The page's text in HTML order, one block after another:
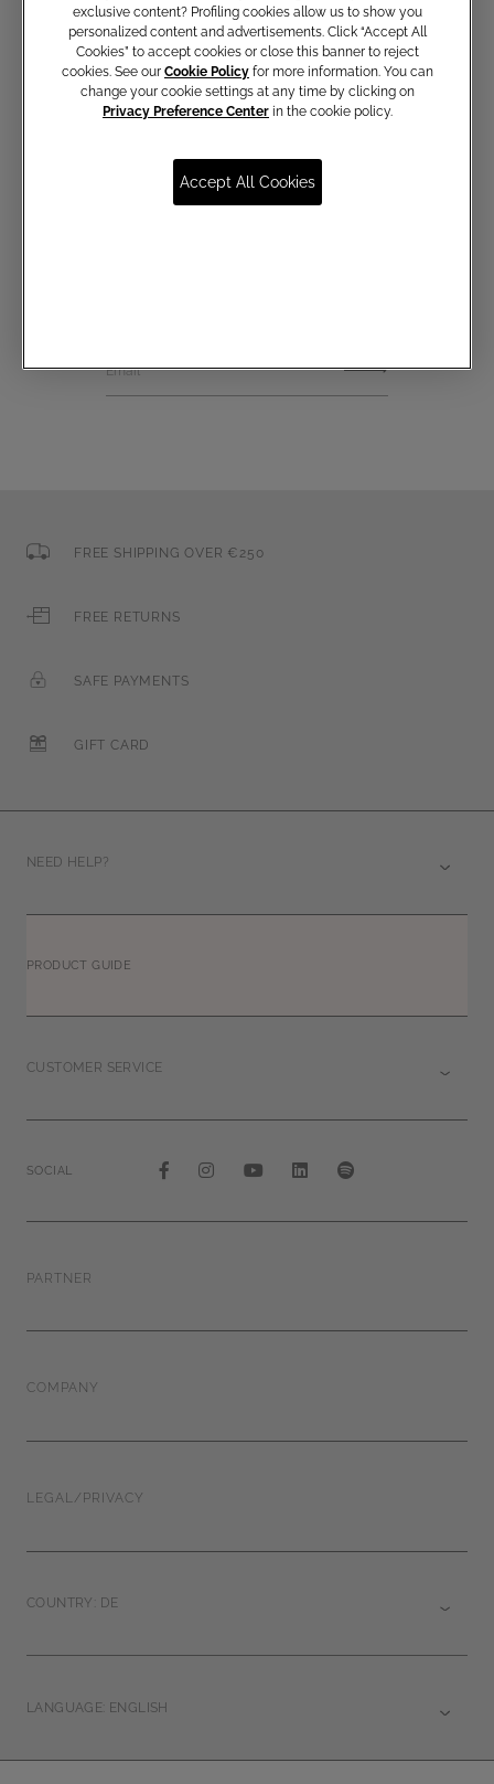
Cotton shirt with bow
€ 150,00
Email
FREE SHIPPING OVER €250
FREE RETURNS
SAFE PAYMENTS
GIFT CARD
NEED HELP?
PRODUCT GUIDE
CUSTOMER SERVICE
SOCIAL
PARTNER
COMPANY
LEGAL/PRIVACY
COUNTRY: DE
LANGUAGE: ENGLISH
exclusive content? Profiling cookies allow us to show you
personalized content and advertisements. Click “Accept All
Cookies” to accept cookies or close this banner to reject
cookies. See our Cookie Policy for more information. You can
change your cookie settings at any time by clicking on
Privacy Preference Center in the cookie policy.
Accept All Cookies